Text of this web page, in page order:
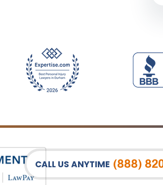
CALL US ANYTIME (888)